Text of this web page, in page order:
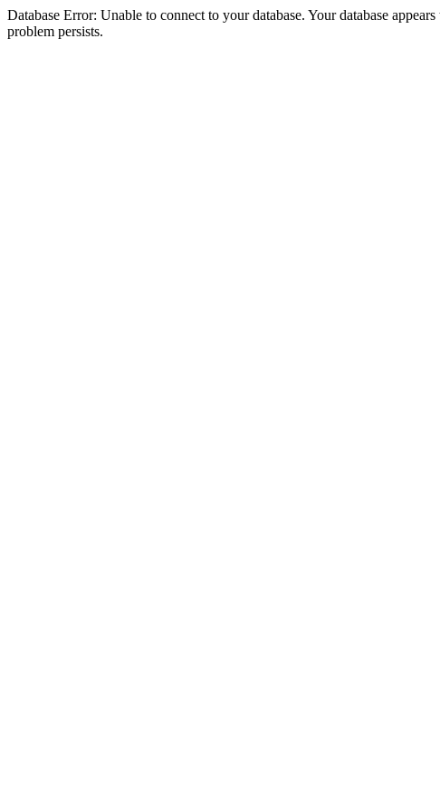
Database Error: Unable to connect to your database. Your database
problem persists.